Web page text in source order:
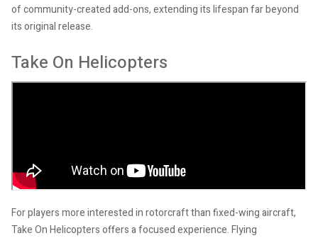
of community-created add-ons, extending its lifespan far beyond
its original release.
Take On Helicopters
For players more interested in rotorcraft than fixed-wing aircraft,
Take On Helicopters offers a focused experience. Flying